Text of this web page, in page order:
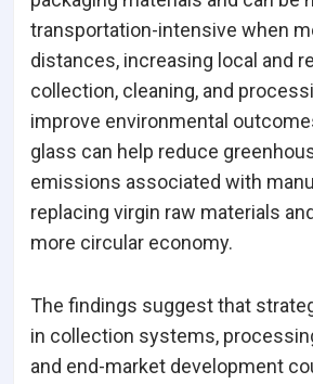
transportation-intensive when
distances, increasing local and
collection, cleaning, and
improve environmental
glass can help reduce
emissions associated with
replacing virgin raw materials
more circular economy.
The findings suggest that
in collection systems,
and end-market development